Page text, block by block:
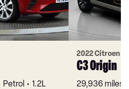
Petrol
1.2L
2022 Citroen
C3 Origin
29,936 miles